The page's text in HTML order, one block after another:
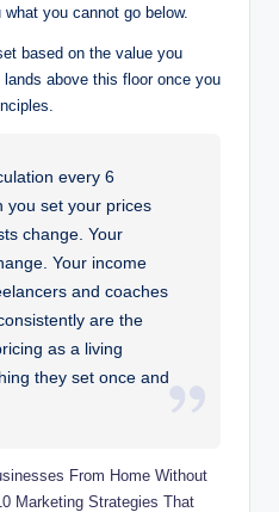
you cannot go below.
based on the value you
above this floor once you
every 6
you set your prices
change. Your
Your income
and coaches
are the
as a living
they set once and
From Home Without
Marketing Strategies That